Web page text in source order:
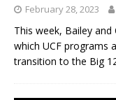
February 28, 2023
This week, Bailey
which UCF programs
transition to the Big